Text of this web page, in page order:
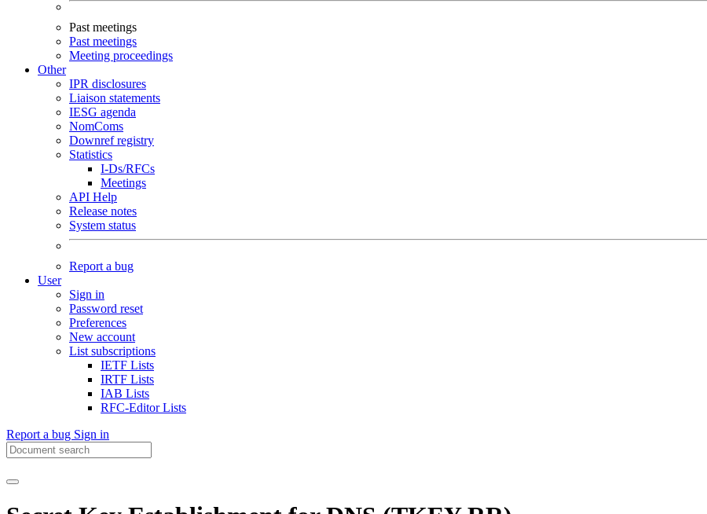
Past meetings
Past meetings
Meeting proceedings
Other
IPR disclosures
Liaison statements
IESG agenda
NomComs
Downref registry
Statistics
I-Ds/RFCs
Meetings
API Help
Release notes
System status
Report a bug
User
Sign in
Password reset
Preferences
New account
List subscriptions
IETF Lists
IRTF Lists
IAB Lists
RFC-Editor Lists
Report a bug Sign in